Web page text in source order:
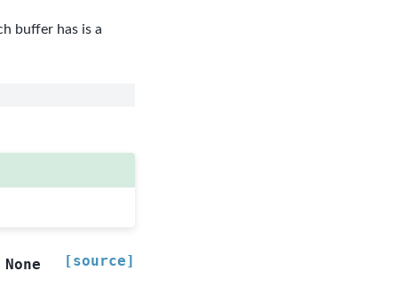
buffer has is a
None [source]